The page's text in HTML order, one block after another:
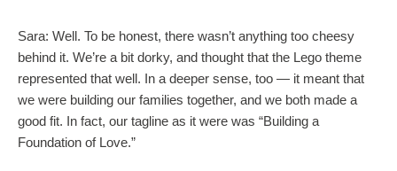
Sara: Well. To be honest, there wasn’t anything too cheesy
behind it. We’re a bit dorky, and thought that the Lego theme
represented that well. In a deeper sense, too — it meant that
we were building our families together, and we both made a
good fit. In fact, our tagline as it were was “Building a
Foundation of Love.”